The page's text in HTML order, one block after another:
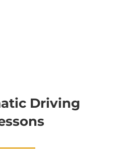
Driving